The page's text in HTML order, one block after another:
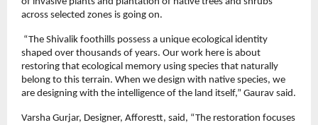
across selected zones is going on.
“The Shivalik foothills possess a unique ecological identity
shaped over thousands of years. Our work here is about
restoring that ecological memory using species that naturally
belong to this terrain. When we design with native species, we
are designing with the intelligence of the land itself,” Gaurav said.
Varsha Gurjar, Designer, Afforestt, said, “The restoration focuses